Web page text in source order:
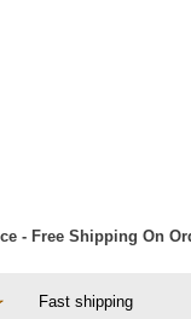
- Free Shipping On
Fast shipping